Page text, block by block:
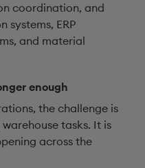
coordination, and
ERP
and material
enough
the challenge is
tasks. It is
across the